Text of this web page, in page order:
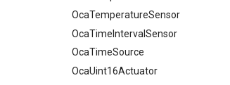
OcaTemperatureSensor
OcaTimeIntervalSensor
OcaTimeSource
OcaUint16Actuator